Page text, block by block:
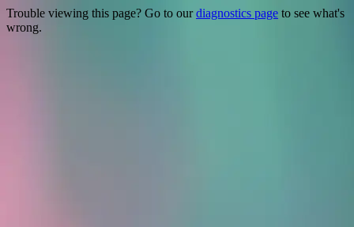
Trouble viewing this page? Go to ourdiagnostics page to see what's
wrong.